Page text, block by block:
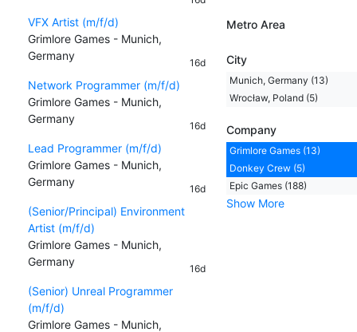
VFX Artist (m/f/d)
Grimlore Games - Munich,
Germany
16d
Network Programmer (m/f/d)
Grimlore Games - Munich,
Germany
16d
Lead Programmer (m/f/d)
Grimlore Games - Munich,
Germany
16d
(Senior/Principal) Environment
Artist (m/f/d)
Grimlore Games - Munich,
Germany
16d
(Senior) Unreal Programmer
(m/f/d)
Grimlore Games - Munich,
Metro Area
City
Munich, Germany (13)
Wrocław, Poland (5)
Company
Grimlore Games (13)
Donkey Crew (5)
Epic Games (188)
Show More